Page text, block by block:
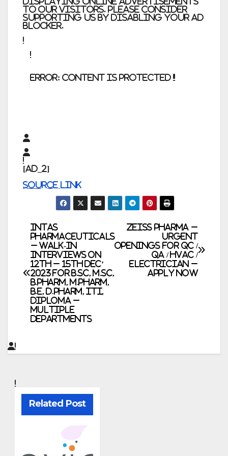
to our visitors. Please consider
supporting us by disabling your ad
blocker.
error: Content is protected !!
[ad_2]
Source link
Post
navigation
Zeiss Pharma –
Urgent
Openings for QC /
QA / HVAC /
Electrician –
Apply Now
Intas
Pharmaceuticals
– Walk-In
Interviews on
12th – 15th Dec’
2023 for B.Sc, M.Sc,
B.Pharm, M.Pharm,
B.E, D.Pharm, ITI,
Diploma –
Multiple
Departments
Related Post